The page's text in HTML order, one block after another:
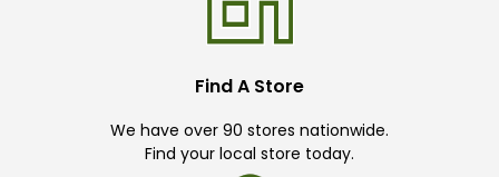
Find A Store
We have over 90 stores nationwide.
Find your local store today.